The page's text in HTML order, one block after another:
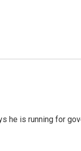
he is running for